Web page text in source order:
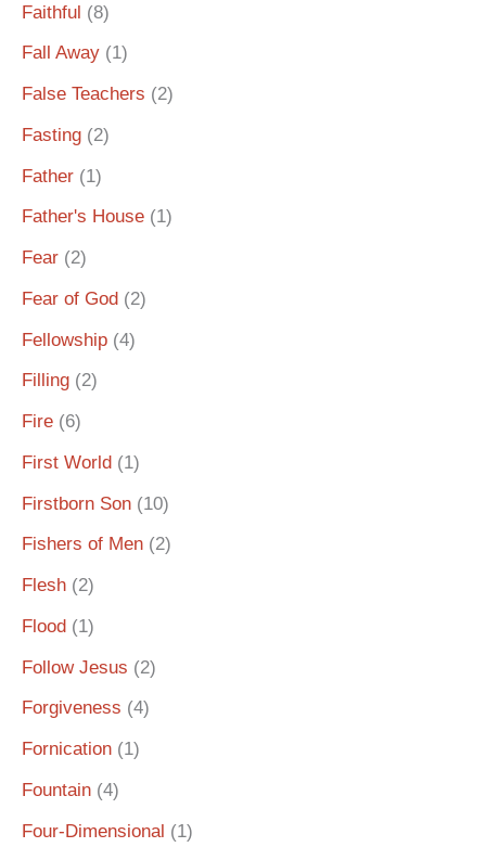
Faithful (8)
Fall Away (1)
False Teachers (2)
Fasting (2)
Father (1)
Father's House (1)
Fear (2)
Fear of God (2)
Fellowship (4)
Filling (2)
Fire (6)
First World (1)
Firstborn Son (10)
Fishers of Men (2)
Flesh (2)
Flood (1)
Follow Jesus (2)
Forgiveness (4)
Fornication (1)
Fountain (4)
Four-Dimensional (1)